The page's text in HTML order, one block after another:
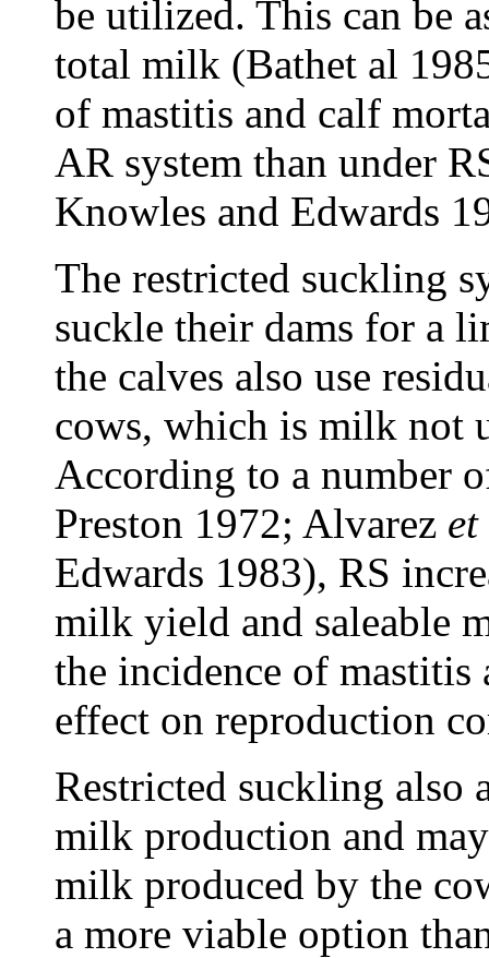
be utilized. This can be
total milk (Bathet al
of mastitis and calf
AR system than under
Knowles and Edwards
The restricted suckling
suckle their dams for a
the calves also use
cows, which is milk not
According to a number
Preston 1972; Alvarez
Edwards 1983), RS
milk yield and saleable
the incidence of
effect on reproduction
Restricted suckling also
milk production and
milk produced by the
a more viable option